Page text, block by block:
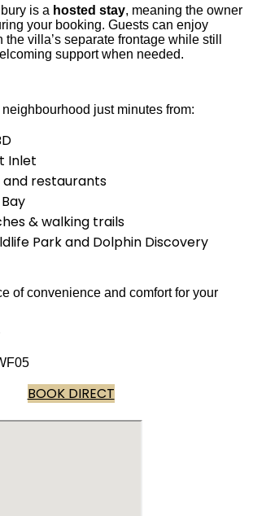
is a hosted stay, meaning the owner
your booking. Guests can enjoy
villa’s separate frontage while still
support when needed.
just minutes from:
Inlet
and restaurants
& walking trails
Park and Dolphin Discovery
of convenience and comfort for your
BOOK DIRECT